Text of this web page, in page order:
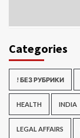
Categories
! БЕЗ РУБРИКИ
HEALTH INDIA
LEGAL AFFAIRS